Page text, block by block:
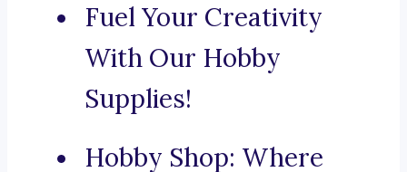
Fuel Your Creativity
With Our Hobby
Supplies!
Hobby Shop: Where